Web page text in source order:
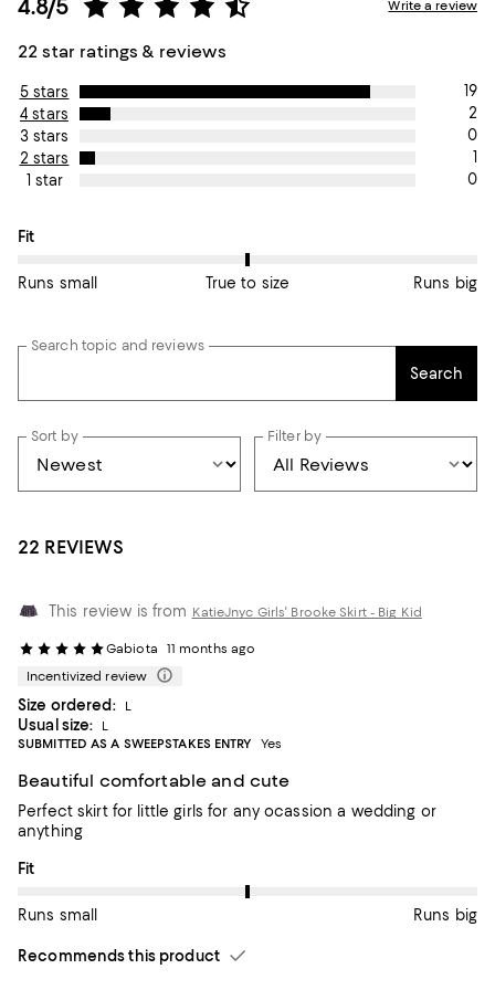
4.8/5
22 star ratings & reviews
Write a review
5 stars
19
4 stars
2
3 stars
0
2 stars
1
1 star
0
On average, customers rate the Fit of this item as True to size.
Fit
Runs small True to size Runs big
Search topic and reviews
Search
Sort by Filter by
22 REVIEWS
This review is from KatieJnyc Girls' Brooke Skirt - Big Kid
Gabiota
11 months ago
Incentivized review
Size ordered: L
Usual size:
L
SUBMITTED AS A SWEEPSTAKES ENTRY
Yes
Beautiful comfortable and cute
Perfect skirt for little girls for any ocassion a wedding or
anything
On average, customers rate the Fit of this item as Runs big.
Fit
Runs small Runs big
Recommends this product